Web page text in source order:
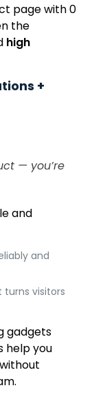
page with 0
the
high
+
— you’re
and
and
visitors
gadgets
help you